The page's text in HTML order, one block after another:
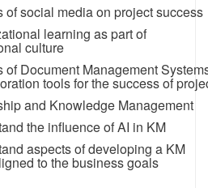
of social media on project success
learning as part of
culture
of Document Management
tools for the success of
and Knowledge Management
the influence of AI in KM
aspects of developing a KM
to the business goals